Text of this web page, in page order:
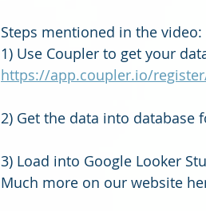
Steps mentioned in the video:
1) Use Coupler to get your
https://app.coupler.io/
2) Get the data into
3) Load into Google Looker
Much more on our website